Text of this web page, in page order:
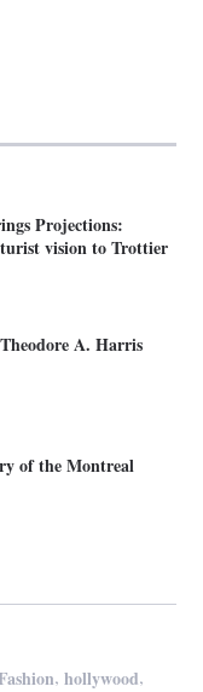
Projections:
vision to Trottier
A. Harris
of the Montreal
,hollywood,